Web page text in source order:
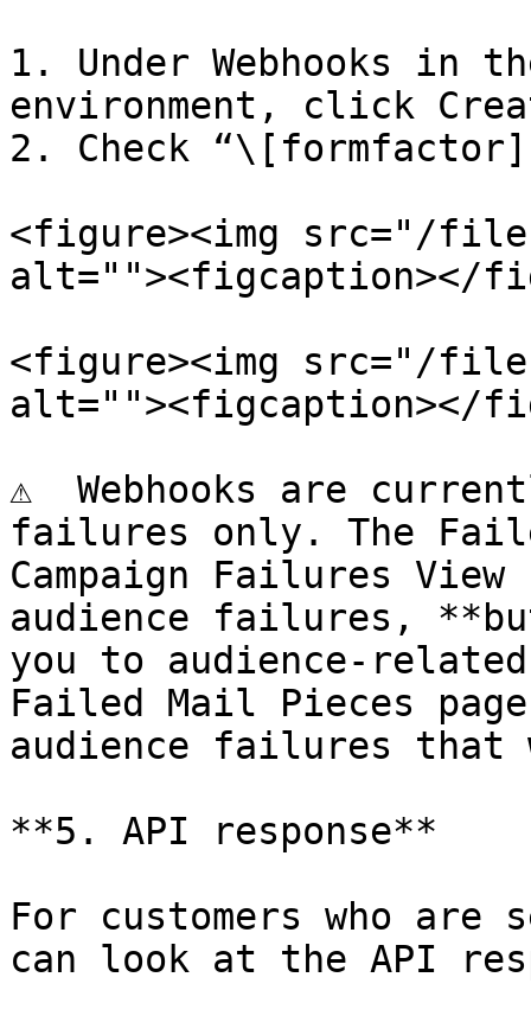
1. Under Webhooks in
environment, click
2. Check
<figure><img src="/
alt=""><figcaption></
<figure><img src="/
alt=""><figcaption></
⚠️  Webhooks are
failures only. The
Campaign Failures
audience failures,
you to audience-
Failed Mail Pieces
audience failures that
**5. API response**
For customers who are
can look at the API